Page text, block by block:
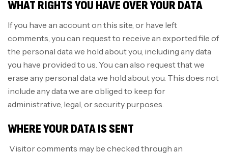
WHAT RIGHTS YOU HAVE OVER YOUR DATA
If you have an account on this site, or have left
comments, you can request to receive an exported file of
the personal data we hold about you, including any data
you have provided to us. You can also request that we
erase any personal data we hold about you. This does not
include any data we are obliged to keep for
administrative, legal, or security purposes.
WHERE YOUR DATA IS SENT
Visitor comments may be checked through an